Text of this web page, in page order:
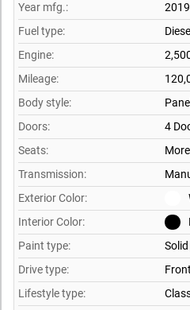
Year mfg.:
2019
Fuel type:
Diesel
Engine:
Mileage:
Body style:
Doors:
4
Seats:
Transmission:
Exterior Color:
Interior Color:
Paint type:
Drive type:
Lifestyle type: